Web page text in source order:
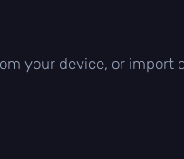
your device, or import